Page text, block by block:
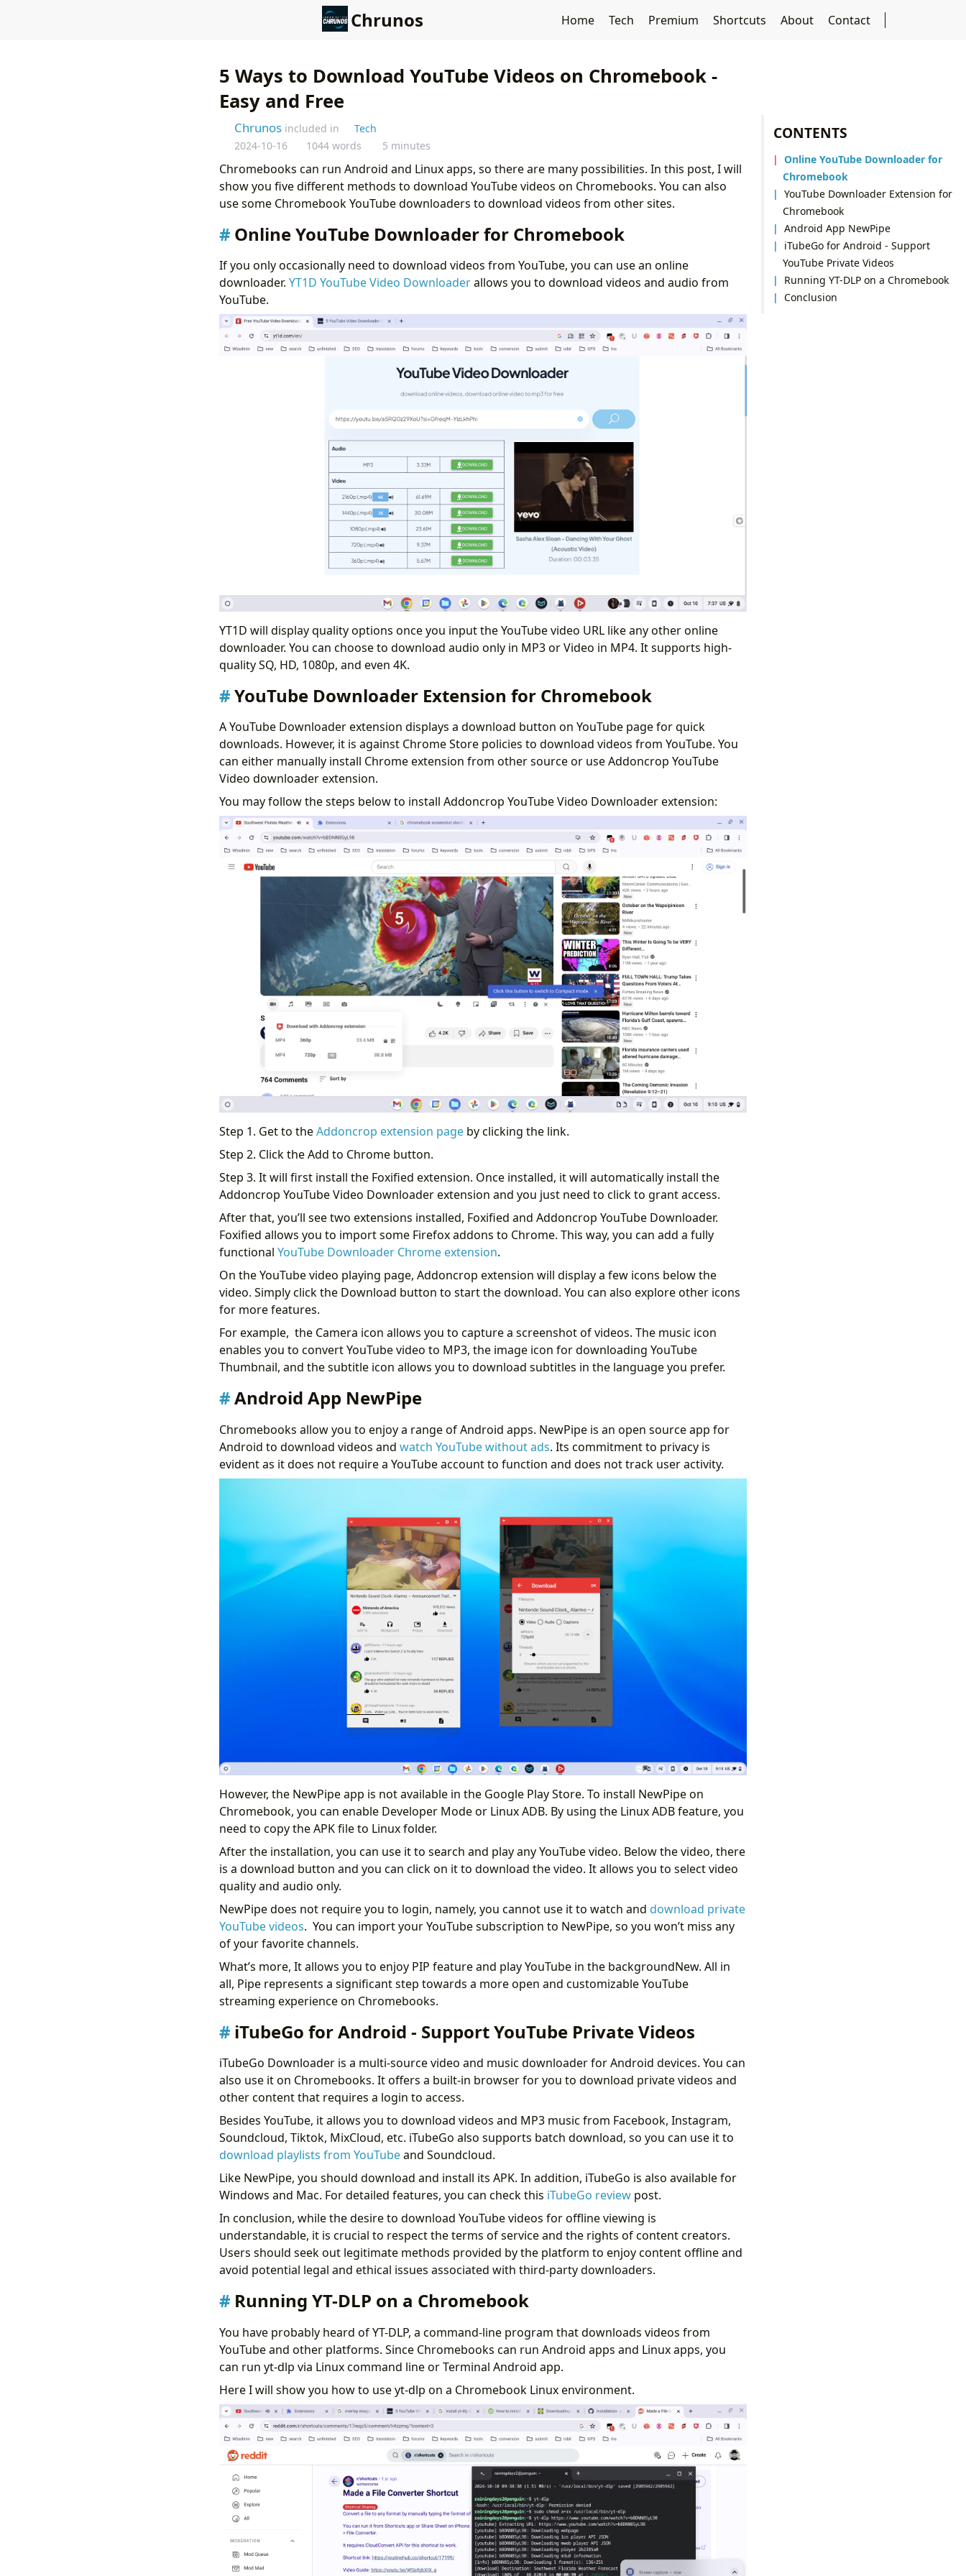
Chrunos Home Tech Premium Shortcuts About Contact
CONTENTS
Online YouTube Downloader for
Chromebook
YouTube Downloader Extension for
Chromebook
Android App NewPipe
iTubeGo for Android - Support
YouTube Private Videos
Running YT-DLP on a Chromebook
Conclusion
5 Ways to Download YouTube Videos on Chromebook -
Easy and Free
Chrunos included in
Tech
2024-10-16
1044 words 5 minutes
Chromebooks can run Android and Linux apps, so there are many possibilities. In this post, I will
show you five different methods to download YouTube videos on Chromebooks. You can also
use some Chromebook YouTube downloaders to download videos from other sites.
Online YouTube Downloader for Chromebook
If you only occasionally need to download videos from YouTube, you can use an online
downloader. YT1D YouTube Video Downloaderallows you to download videos and audio from
YouTube.
YT1D will display quality options once you input the YouTube video URL like any other online
downloader. You can choose to download audio only in MP3 or Video in MP4. It supports high-
quality SQ, HD, 1080p, and even 4K.
YouTube Downloader Extension for Chromebook
A YouTube Downloader extension displays a download button on YouTube page for quick
downloads. However, it is against Chrome Store policies to download videos from YouTube. You
can either manually install Chrome extension from other source or use Addoncrop YouTube
Video downloader extension.
You may follow the steps below to install Addoncrop YouTube Video Downloader extension:
Step 1. Get to theAddoncrop extension pageby clicking the link.
Step 2. Click the Add to Chrome button.
Step 3. It will first install the Foxified extension. Once installed, it will automatically install the
Addoncrop YouTube Video Downloader extension and you just need to click to grant access.
After that, you’ll see two extensions installed, Foxified and Addoncrop YouTube Downloader.
Foxified allows you to import some Firefox addons to Chrome. This way, you can add a fully
functional YouTube Downloader Chrome extension.
On the YouTube video playing page, Addoncrop extension will display a few icons below the
video. Simply click the Download button to start the download. You can also explore other icons
for more features.
For example, the Camera icon allows you to capture a screenshot of videos. The music icon
enables you to convert YouTube video to MP3, the image icon for downloading YouTube
Thumbnail, and the subtitle icon allows you to download subtitles in the language you prefer.
Android App NewPipe
Chromebooks allow you to enjoy a range of Android apps. NewPipe is an open source app for
Android to download videos and watch YouTube without ads. Its commitment to privacy is
evident as it does not require a YouTube account to function and does not track user activity.
However, the NewPipe app is not available in the Google Play Store. To install NewPipe on
Chromebook, you can enable Developer Mode or Linux ADB. By using the Linux ADB feature, you
need to copy the APK file to Linux folder.
After the installation, you can use it to search and play any YouTube video. Below the video, there
is a download button and you can click on it to download the video. It allows you to select video
quality and audio only.
NewPipe does not require you to login, namely, you cannot use it to watch and download private
YouTube videos. You can import your YouTube subscription to NewPipe, so you won’t miss any
of your favorite channels.
What’s more, It allows you to enjoy PIP feature and play YouTube in the backgroundNew. All in
all, Pipe represents a significant step towards a more open and customizable YouTube
streaming experience on Chromebooks.
iTubeGo for Android - Support YouTube Private Videos
iTubeGo Downloader is a multi-source video and music downloader for Android devices. You can
also use it on Chromebooks. It offers a built-in browser for you to download private videos and
other content that requires a login to access.
Besides YouTube, it allows you to download videos and MP3 music from Facebook, Instagram,
Soundcloud, Tiktok, MixCloud, etc. iTubeGo also supports batch download, so you can use it to
download playlists from YouTubeand Soundcloud.
Like NewPipe, you should download and install its APK. In addition, iTubeGo is also available for
Windows and Mac. For detailed features, you can check this iTubeGo reviewpost.
In conclusion, while the desire to download YouTube videos for offline viewing is
understandable, it is crucial to respect the terms of service and the rights of content creators.
Users should seek out legitimate methods provided by the platform to enjoy content offline and
avoid potential legal and ethical issues associated with third-party downloaders.
Running YT-DLP on a Chromebook
You have probably heard of YT-DLP, a command-line program that downloads videos from
YouTube and other platforms. Since Chromebooks can run Android apps and Linux apps, you
can run yt-dlp via Linux command line or Terminal Android app.
Here I will show you how to use yt-dlp on a Chromebook Linux environment.